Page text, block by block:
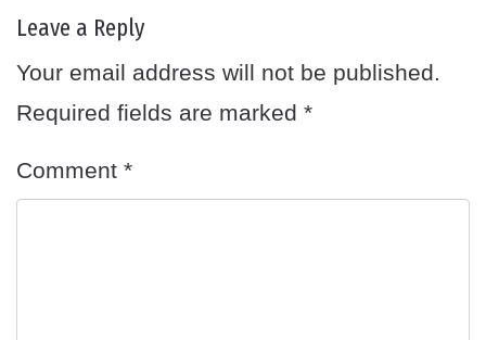
Leave a Reply
Your email address will not be published.
Required fields are marked *
Comment *